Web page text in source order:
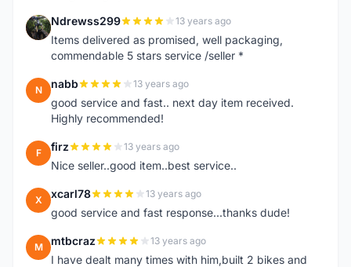
N Ndrewss299 13 years ago
Items delivered as promised, well packaging,
commendable 5 stars service /seller *
N nabb 13 years ago
good service and fast.. next day item received.
Highly recommended!
F firz 13 years ago
Nice seller..good item..best service..
X xcarl78 13 years ago
good service and fast response...thanks dude!
M mtbcraz 13 years ago
I have dealt many times with him,built 2 bikes and